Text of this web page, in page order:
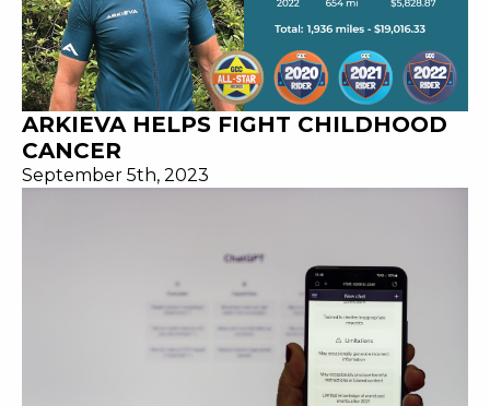
ARKIEVA HELPS FIGHT CHILDHOOD
CANCER
September 5th, 2023